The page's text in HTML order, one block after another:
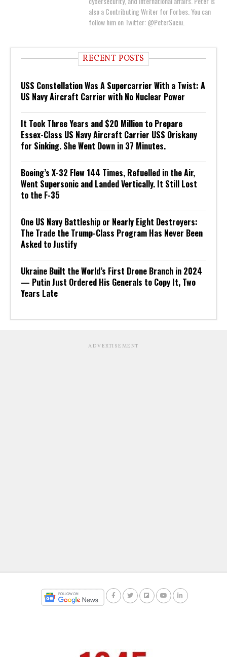
also a Contributing Writer for Forbes. You can
follow him on Twitter: @PeterSuciu.
RECENT POSTS
USS Constellation Was A Supercarrier With a Twist: A
US Navy Aircraft Carrier with No Nuclear Power
It Took Three Years and $20 Million to Prepare
Essex-Class US Navy Aircraft Carrier USS Oriskany
for Sinking. She Went Down in 37 Minutes.
Boeing’s X-32 Flew 144 Times, Refuelled in the Air,
Went Supersonic and Landed Vertically. It Still Lost
to the F-35
One US Navy Battleship or Nearly Eight Destroyers:
The Trade the Trump-Class Program Has Never Been
Asked to Justify
Ukraine Built the World’s First Drone Branch in 2024
— Putin Just Ordered His Generals to Copy It, Two
Years Late
ADVERTISEMENT